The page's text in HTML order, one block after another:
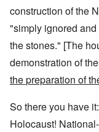
construction of the
"simply ignored
the stones." [The
demonstration of
thepreparation of
So there you have
Holocaust!